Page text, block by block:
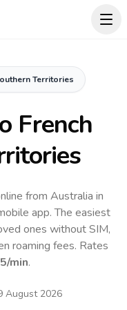
Territories
French
from Australia in
app.The easiest
ones without SIM,
roaming fees. Rates
/min.
August 2026